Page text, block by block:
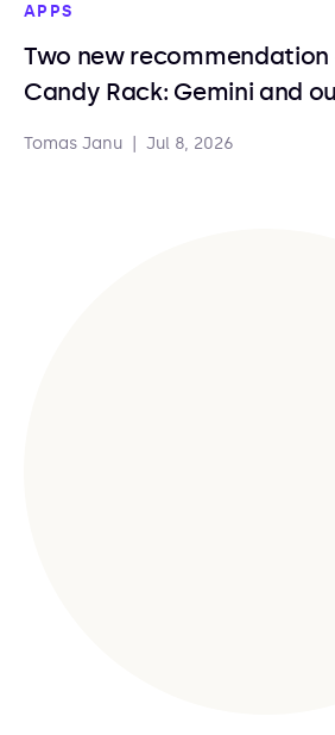
APPS
Two new recommendation
Candy Rack: Gemini and
Tomas Janu Jul 8, 2026